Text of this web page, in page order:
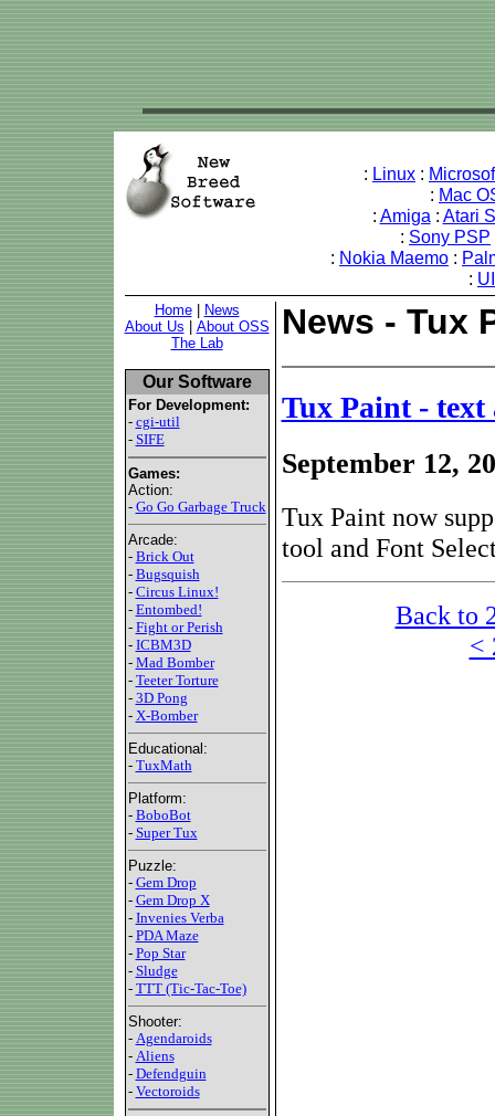
: Linux :
: Mac
: Amiga : Atari
: Sony PSP
: Nokia Maemo :
:
Home|
News
About Us
About OSS
The Lab
Our Software
For Development:
- cgi-util
- SIFE
Games:
Action:
- Go Go Garbage Truck
Arcade:
- Brick Out
- Bugsquish
- Circus Linux!
- Entombed!
- Fight or Perish
- ICBM3D
- Mad Bomber
- Teeter Torture
- 3D Pong
- X-Bomber
Educational:
- TuxMath
Platform:
- BoboBot
- Super Tux
Puzzle:
- Gem Drop
- Gem Drop X
- Invenies Verba
- PDA Maze
- Pop Star
- Sludge
- TTT (Tic-Tac-Toe)
Shooter:
- Agendaroids
- Aliens
- Defendguin
- Vectoroids
News - Tux
Tux Paint - text
September 12,
Tux Paint now
tool and Font
Back to
<